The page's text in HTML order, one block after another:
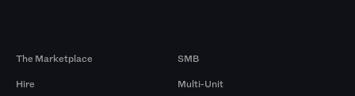
The Marketplace
Hire
SMB
Multi-Unit